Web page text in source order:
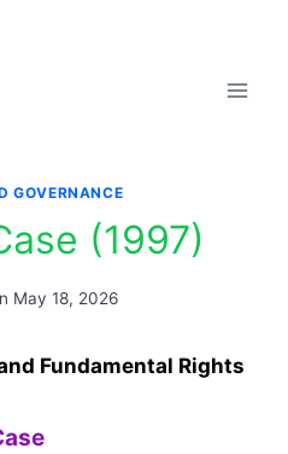
GOVERNANCE
(1997)
May 18, 2026
Fundamental Rights